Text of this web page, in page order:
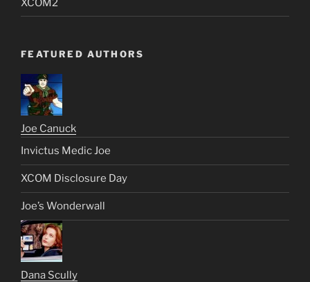
FEATURED AUTHORS
Joe Canuck
Invictus Medic Joe
XCOM Disclosure Day
Joe’s Wonderwall
Dana Scully